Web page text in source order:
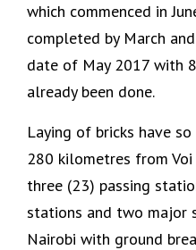
which commenced in
completed by March
date of May 2017 with
already been done.
Laying of bricks have
280 kilometres from
three (23) passing
stations and two major
Nairobi with ground